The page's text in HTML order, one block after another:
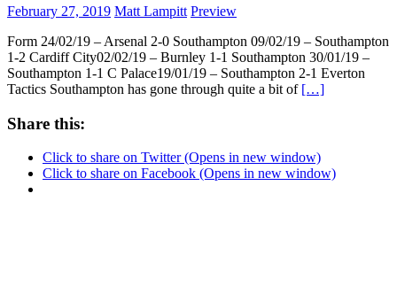
February 27, 2019 Matt Lampitt Preview
Form 24/02/19 – Arsenal 2-0 Southampton 09/02/19 – Southampton
1-2 Cardiff City02/02/19 – Burnley 1-1 Southampton 30/01/19 –
Southampton 1-1 C Palace19/01/19 – Southampton 2-1 Everton
Tactics Southampton has gone through quite a bit of […]
Share this:
Click to share on Twitter (Opens in new window)
Click to share on Facebook (Opens in new window)